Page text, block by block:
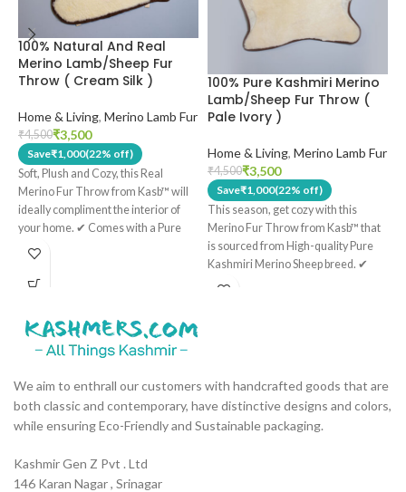
100% Natural And Real
Merino Lamb/Sheep Fur
Throw ( Cream Silk )
Home & Living, Merino Lamb Fur
₹4,500₹3,500
Save₹1,000(22% off)
Soft, Plush and Cozy, this Real
Merino Fur Throw from Kasb™ will
ideally compliment the interior of
your home. ✔ Comes with a Pure
Cotton lining on the back side of the
throw. ✔ Has 3 Detachable Cotton
strings that you can tie to the back of
✔ Has a Fur Length of approximately
18mm long. ✔ Is Child and Infant
Friendly. ✔ Is Hypoallergic and
100% Pure Kashmiri Merino
Lamb/Sheep Fur Throw (
Pale Ivory )
Home & Living, Merino Lamb Fur
₹4,500₹3,500
Save₹1,000(22% off)
This season, get cozy with this
Merino Fur Throw from Kasb™ that
is sourced from High-quality Pure
Kashmiri Merino Sheep breed. ✔
This throw has a Pure Cotton lining
bacterial. ✔ Child and Infant
Friendly. ✔ Length of the fur is
roughly 18mm long.
We aim to enthrall our customers with handcrafted goods that are
both classic and contemporary, have distinctive designs and colors,
while ensuring Eco-Friendly and Sustainable packaging.
Kashmir Gen Z Pvt . Ltd
146 Karan Nagar , Srinagar